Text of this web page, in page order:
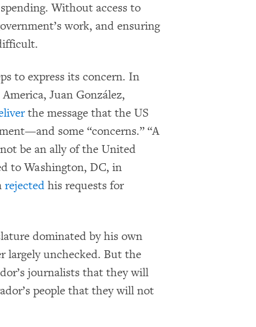
Without access to
work, and ensuring
to express its concern. In
Juan González,
the message that the US
some “concerns.” “A
be an ally of the United
to Washington, DC, in
rejected his requests for
dominated by his own
largely unchecked. But the
journalists that they will
people that they will not